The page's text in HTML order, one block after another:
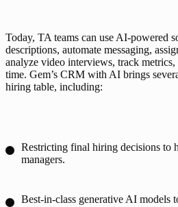
Today, TA teams can use AI-powered
descriptions, automate messaging,
analyze video interviews, track
time. Gem’s CRM with AI brings
hiring table, including:
Restricting final hiring decisions to
managers.
Best-in-class generative AI models